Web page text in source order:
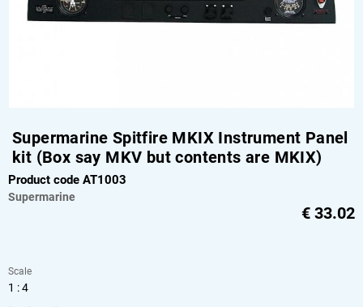
Supermarine Spitfire MKIX Instrument Panel
kit (Box say MKV but contents are MKIX)
Product code AT1003
Supermarine
€ 33.02
Scale
1 : 4